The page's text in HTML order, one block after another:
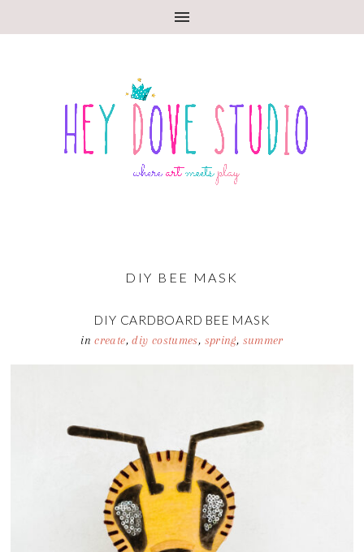
DIY BEE MASK
DIY CARDBOARD BEE MASK
increate,diy costumes, spring, summer